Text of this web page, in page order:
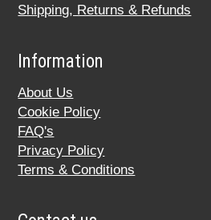
Shipping, Returns & Refunds
Information
About Us
Cookie Policy
FAQ's
Privacy Policy
Terms & Conditions